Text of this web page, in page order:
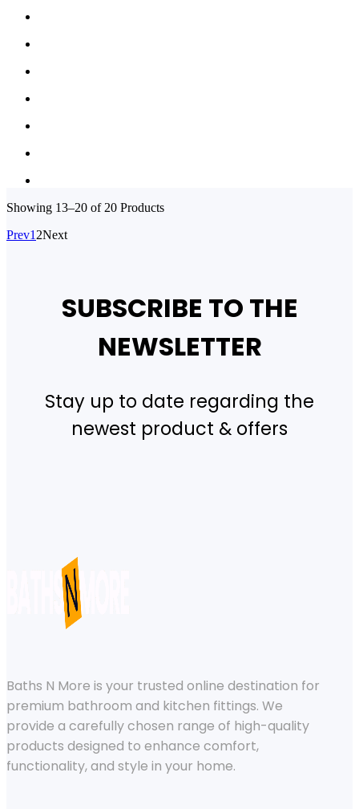
Showing 13–20 of 20 Products
Prev1 2Next
SUBSCRIBE TO THE
NEWSLETTER
Stay up to date regarding the
newest product & offers
Baths N More is your trusted online destination for
premium bathroom and kitchen fittings. We
provide a carefully chosen range of high-quality
products designed to enhance comfort,
functionality, and style in your home.